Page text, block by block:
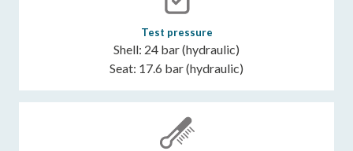
Test pressure
Shell: 24 bar (hydraulic)
Seat: 17.6 bar (hydraulic)